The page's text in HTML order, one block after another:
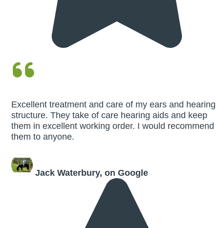
Excellent treatment and care of my ears and hearing
structure. They take of care hearing aids and keep
them in excellent working order. I would recommend
them to anyone.
Jack Waterbury, on Google